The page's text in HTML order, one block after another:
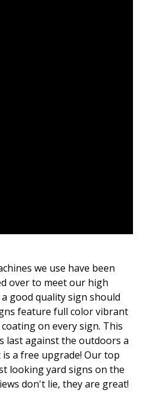
we use have been
over to meet our high
good quality sign should
feature full color vibrant
on every sign. This
last against the outdoors a
a free upgrade! Our top
looking yard signs on the
don't lie, they are great!